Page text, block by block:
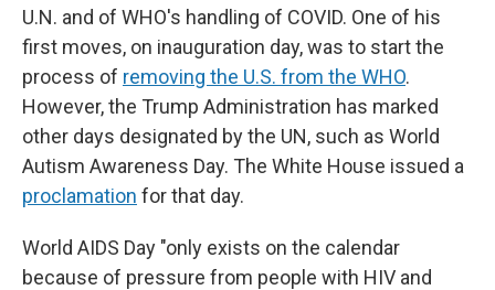
U.N. and of WHO's handling of COVID. One of his
first moves, on inauguration day, was to start the
process of removing the U.S. from the WHO.
However, the Trump Administration has marked
other days designated by the UN, such as World
Autism Awareness Day. The White House issued a
proclamation for that day.
World AIDS Day "only exists on the calendar
because of pressure from people with HIV and